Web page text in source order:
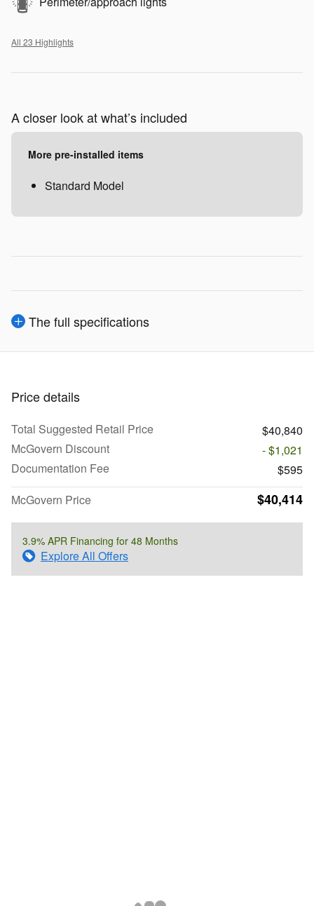
All 23 Highlights
A closer look at what’s included
More pre-installed items
Standard Model
The full specifications
Price details
Total Suggested Retail Price
$40,840
McGovern Discount
- $1,021
Documentation Fee
$595
McGovern Price
$40,414
3.9% APR Financing for 48 Months
Explore All Offers